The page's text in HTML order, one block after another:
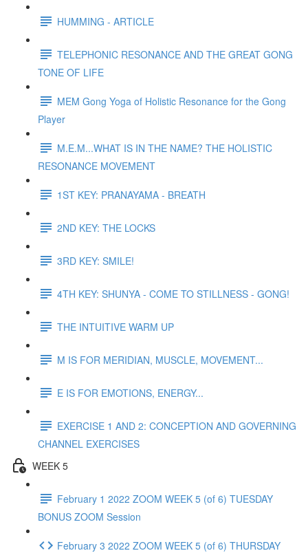
HUMMING - ARTICLE
TELEPHONIC RESONANCE AND THE GREAT GONG
TONE OF LIFE
MEM Gong Yoga of Holistic Resonance for the Gong
Player
M.E.M...WHAT IS IN THE NAME? THE HOLISTIC
RESONANCE MOVEMENT
1ST KEY: PRANAYAMA - BREATH
2ND KEY: THE LOCKS
3RD KEY: SMILE!
4TH KEY: SHUNYA - COME TO STILLNESS - GONG!
THE INTUITIVE WARM UP
M IS FOR MERIDIAN, MUSCLE, MOVEMENT...
E IS FOR EMOTIONS, ENERGY...
EXERCISE 1 AND 2: CONCEPTION AND GOVERNING
CHANNEL EXERCISES
WEEK 5
February 1 2022 ZOOM WEEK 5 (of 6) TUESDAY
BONUS ZOOM Session
February 3 2022 ZOOM WEEK 5 (of 6) THURSDAY